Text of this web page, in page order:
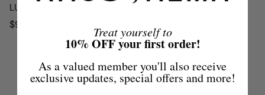
LUNA - HAZEL BROWN
Regular
$99.95
Regular
price
$79.95
Treat yourself to
10% OFF your first order!
As a valued member you'll also receive
exclusive updates, special offers and more!